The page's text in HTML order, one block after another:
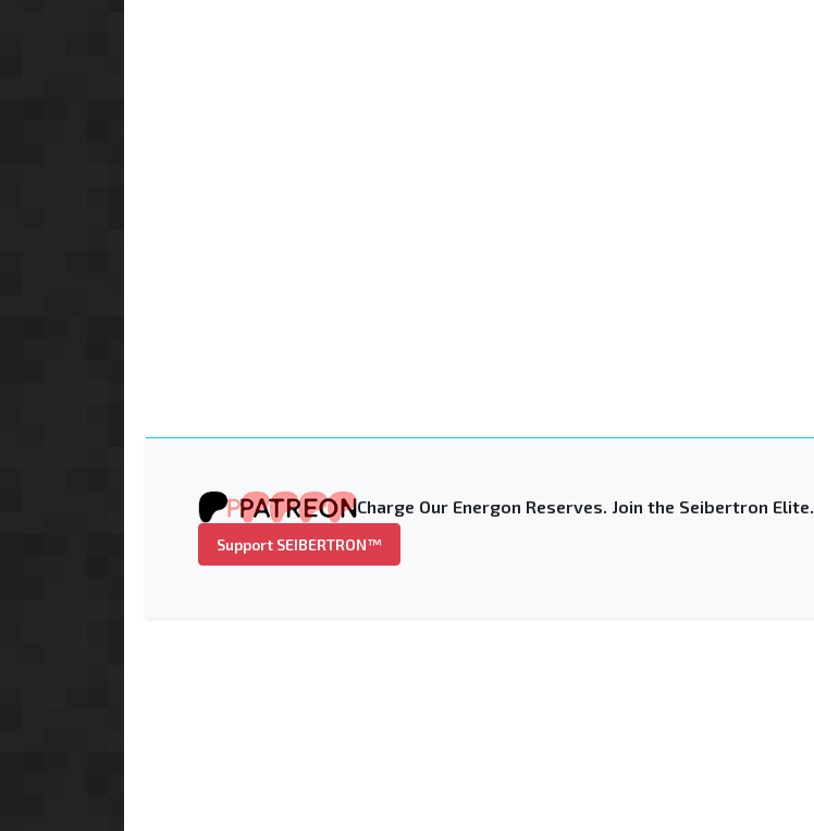
Charge Our Energon Reserves. Join the Seibertron Elite.
Support SEIBERTRON™